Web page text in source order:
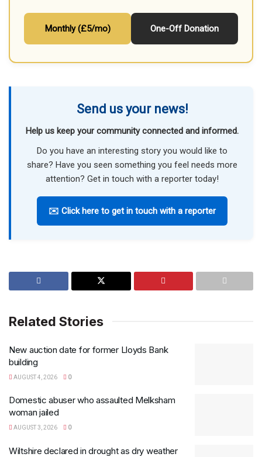
Monthly (£5/mo) One-Off Donation
Send us your news!
Help us keep your community connected and informed.
Do you have an interesting story you would like to
share? Have you seen something you feel needs more
attention? Get in touch with a reporter today!
✉️ Click here to get in touch with a reporter
Related Stories
New auction date for former Lloyds Bank
building
AUGUST 4, 2026 0
Domestic abuser who assaulted Melksham
woman jailed
AUGUST 3, 2026 0
Wiltshire declared in drought as dry weather